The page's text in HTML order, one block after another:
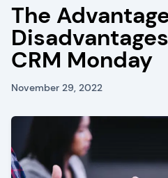
The
CRM Monday
November 29, 2022